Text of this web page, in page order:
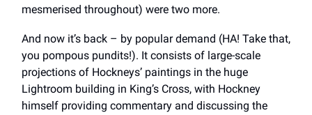
mesmerised throughout) were two more.
And now it’s back – by popular demand (HA! Take that,
you pompous pundits!). It consists of large-scale
projections of Hockneys’ paintings in the huge
Lightroom building in King’s Cross, with Hockney
himself providing commentary and discussing the